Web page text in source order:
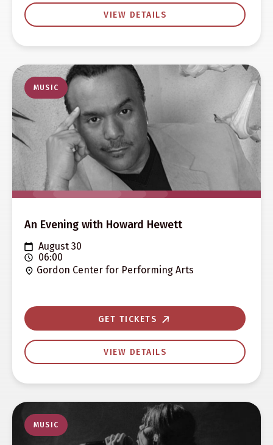
VIEW DETAILS
MUSIC
An Evening with Howard Hewett
August 30
06:00
Gordon Center for Performing Arts
GET TICKETS
VIEW DETAILS
MUSIC